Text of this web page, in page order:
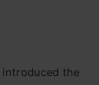
introduced the